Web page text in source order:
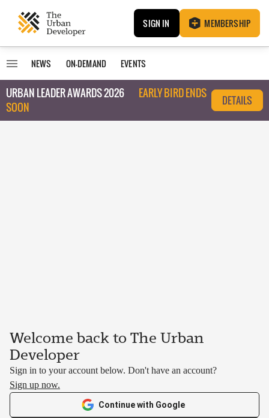
SIGN IN MEMBERSHIP
NEWS ON-DEMAND EVENTS
URBAN LEADER AWARDS 2026
EARLY BIRD ENDS
SOON
DETAILS
Welcome back to The Urban
Developer
Sign in to your account below. Don't have an account?
Sign up now.
Continue with Google